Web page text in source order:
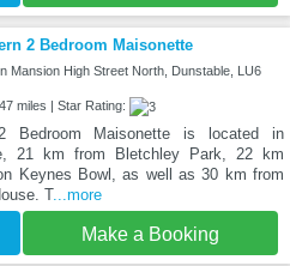
2 Bedroom Maisonette
Mansion High Street North, Dunstable, LU6
miles | Star Rating:
Bedroom Maisonette is located in
21 km from Bletchley Park, 22 km
Keynes Bowl, as well as 30 km from
T...more
Make a Booking